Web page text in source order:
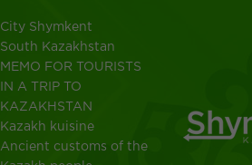
City Shymkent
South Kazakhstan
MEMO FOR TOURISTS
IN A TRIP TO
KAZAKHSTAN
Kazakh kuisine
Ancient customs of the